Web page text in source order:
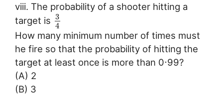
viii. The probability of a shooter hitting a
target is 3
4
How many minimum number of times must
he fire so that the probability of hitting the
target at least once is more than 0⋅99?
(A) 2
(B) 3